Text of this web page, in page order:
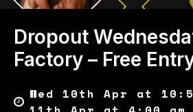
Dropout
Factory – Free
Wed 10th Apr at